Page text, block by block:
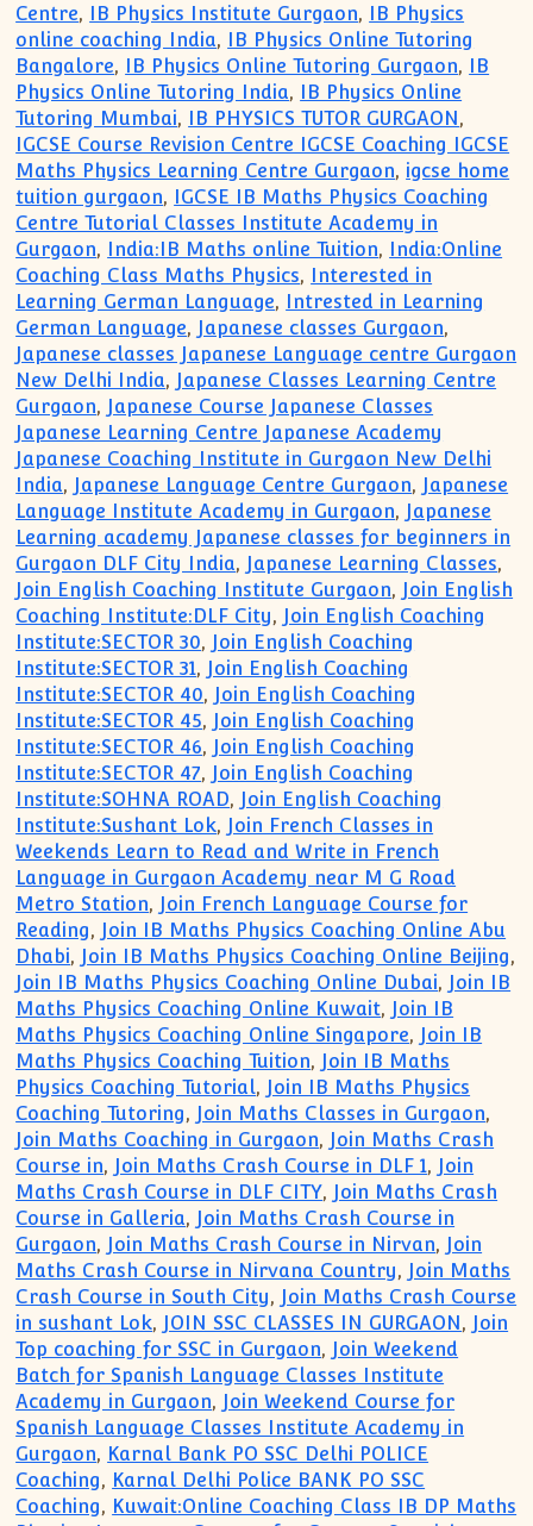
Centre, IB Physics Institute Gurgaon, IB Physics
online coaching India, IB Physics Online Tutoring
Bangalore, IB Physics Online Tutoring Gurgaon, IB
Physics Online Tutoring India, IB Physics Online
Tutoring Mumbai, IB PHYSICS TUTOR GURGAON,
IGCSE Course Revision Centre IGCSE Coaching IGCSE
Maths Physics Learning Centre Gurgaon, igcse home
tuition gurgaon, IGCSE IB Maths Physics Coaching
Centre Tutorial Classes Institute Academy in
Gurgaon, India:IB Maths online Tuition, India:Online
Coaching Class Maths Physics, Interested in
Learning German Language, Intrested in Learning
German Language, Japanese classes Gurgaon,
Japanese classes Japanese Language centre Gurgaon
New Delhi India, Japanese Classes Learning Centre
Gurgaon, Japanese Course Japanese Classes
Japanese Learning Centre Japanese Academy
Japanese Coaching Institute in Gurgaon New Delhi
India, Japanese Language Centre Gurgaon, Japanese
Language Institute Academy in Gurgaon, Japanese
Learning academy Japanese classes for beginners in
Gurgaon DLF City India, Japanese Learning Classes,
Join English Coaching Institute Gurgaon, Join English
Coaching Institute:DLF City, Join English Coaching
Institute:SECTOR 30, Join English Coaching
Institute:SECTOR 31, Join English Coaching
Institute:SECTOR 40, Join English Coaching
Institute:SECTOR 45, Join English Coaching
Institute:SECTOR 46, Join English Coaching
Institute:SECTOR 47, Join English Coaching
Institute:SOHNA ROAD, Join English Coaching
Institute:Sushant Lok, Join French Classes in
Weekends Learn to Read and Write in French
Language in Gurgaon Academy near M G Road
Metro Station, Join French Language Course for
Reading, Join IB Maths Physics Coaching Online Abu
Dhabi, Join IB Maths Physics Coaching Online Beijing,
Join IB Maths Physics Coaching Online Dubai, Join IB
Maths Physics Coaching Online Kuwait, Join IB
Maths Physics Coaching Online Singapore, Join IB
Maths Physics Coaching Tuition, Join IB Maths
Physics Coaching Tutorial, Join IB Maths Physics
Coaching Tutoring, Join Maths Classes in Gurgaon,
Join Maths Coaching in Gurgaon, Join Maths Crash
Course in, Join Maths Crash Course in DLF 1, Join
Maths Crash Course in DLF CITY, Join Maths Crash
Course in Galleria, Join Maths Crash Course in
Gurgaon, Join Maths Crash Course in Nirvan, Join
Maths Crash Course in Nirvana Country, Join Maths
Crash Course in South City, Join Maths Crash Course
in sushant Lok, JOIN SSC CLASSES IN GURGAON, Join
Top coaching for SSC in Gurgaon, Join Weekend
Batch for Spanish Language Classes Institute
Academy in Gurgaon, Join Weekend Course for
Spanish Language Classes Institute Academy in
Gurgaon, Karnal Bank PO SSC Delhi POLICE
Coaching, Karnal Delhi Police BANK PO SSC
Coaching, Kuwait:Online Coaching Class IB DP Maths